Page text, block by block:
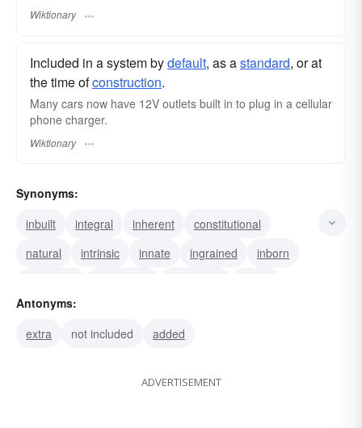
Wiktionary
Included in a system bydefault, as astandard, or at
the time ofconstruction.
Many cars now have 12V outlets built in to plug in a cellular
phone charger.
Wiktionary
Synonyms:
inbuilt
integral inherent
constitutional
natural
intrinsic innate ingrained
inborn
indigenous
Antonyms:
extra
not included added
ADVERTISEMENT